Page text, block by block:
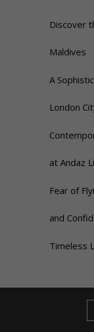
Discover
Maldives
A
London
at Andaz
Fear of
and
Timeless